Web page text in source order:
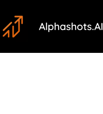
to
content
Alphashots.AI
navigation